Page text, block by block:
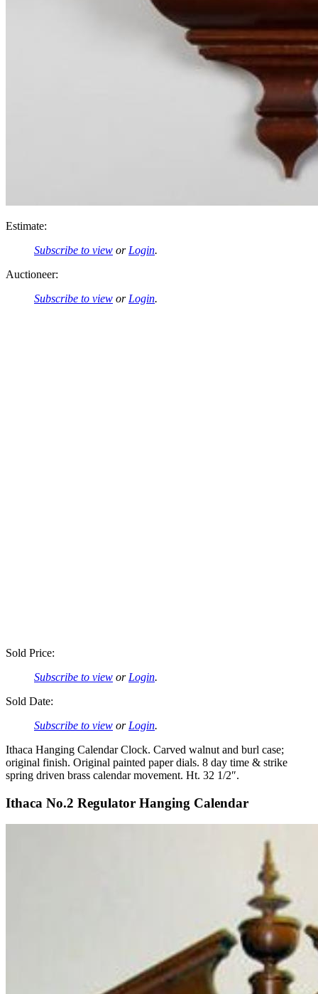
Estimate:
Subscribe to view or Login.
Auctioneer:
Subscribe to view or Login.
Sold Price:
Subscribe to view or Login.
Sold Date:
Subscribe to view or Login.
Ithaca Hanging Calendar Clock. Carved walnut and burl case;
original finish. Original painted paper dials. 8 day time & strike
spring driven brass calendar movement. Ht. 32 1/2″.
Ithaca No.2 Regulator Hanging Calendar